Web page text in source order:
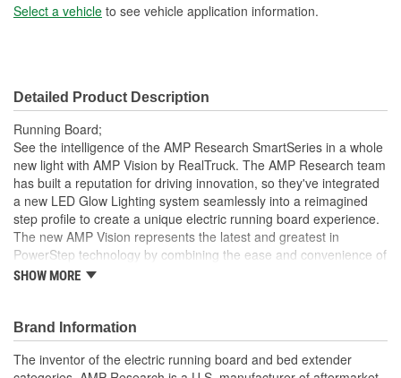
Select a vehicle to see vehicle application information.
Detailed Product Description
Running Board;
See the intelligence of the AMP Research SmartSeries in a whole
new light with AMP Vision by RealTruck. The AMP Research team
has built a reputation for driving innovation, so they've integrated
a new LED Glow Lighting system seamlessly into a reimagined
step profile to create a unique electric running board experience.
The new AMP Vision represents the latest and greatest in
PowerStep technology by combining the ease and convenience of
a power retracting step with built-in full-length LED lighting. During
your step, so exiting your vehicle into darkness is a thing of the
past. When the steps retract, AMP Vision transforms to color-
customizable accent lighting that gives your ride an exciting visual
SHOW MORE
Brand Information
The inventor of the electric running board and bed extender